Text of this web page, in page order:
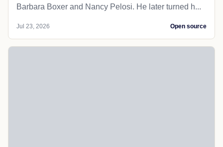
Barbara Boxer and Nancy Pelosi. He later turned h...
Jul 23, 2026 Open source